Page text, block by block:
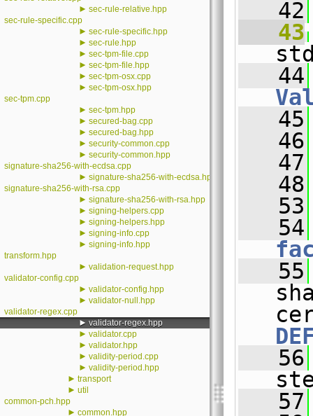
► sec-rule-relative.hpp
sec-rule-specific.cpp
► sec-rule-specific.hpp
► sec-rule.hpp
► sec-tpm-file.cpp
► sec-tpm-file.hpp
► sec-tpm-osx.cpp
► sec-tpm-osx.hpp
sec-tpm.cpp
► sec-tpm.hpp
► secured-bag.cpp
► secured-bag.hpp
► security-common.cpp
► security-common.hpp
signature-sha256-with-ecdsa.cpp
► signature-sha256-with-ecdsa.hpp
signature-sha256-with-rsa.cpp
► signature-sha256-with-rsa.hpp
► signing-helpers.cpp
► signing-helpers.hpp
► signing-info.cpp
► signing-info.hpp
transform.hpp
► validation-request.hpp
validator-config.cpp
► validator-config.hpp
► validator-null.hpp
validator-regex.cpp
► validator-regex.hpp
► validator.cpp
► validator.hpp
► validity-period.cpp
► validity-period.hpp
► transport
► util
common-pch.hpp
► common.hpp
   42
   43
   44
   45
   46
   47
   48
   53
   54
   55
   56
   57